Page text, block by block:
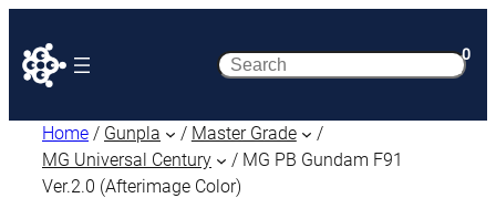
Search 0
Home / Gunpla / Master Grade
/
MG Universal Century
/ MG PB Gundam F91
Ver.2.0 (Afterimage Color)